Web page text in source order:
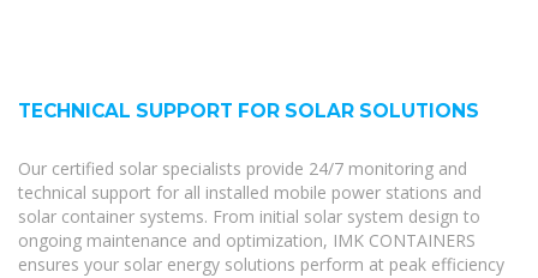
TECHNICAL SUPPORT FOR SOLAR SOLUTIONS
Our certified solar specialists provide 24/7 monitoring and
technical support for all installed mobile power stations and
solar container systems. From initial solar system design to
ongoing maintenance and optimization, IMK CONTAINERS
ensures your solar energy solutions perform at peak efficiency